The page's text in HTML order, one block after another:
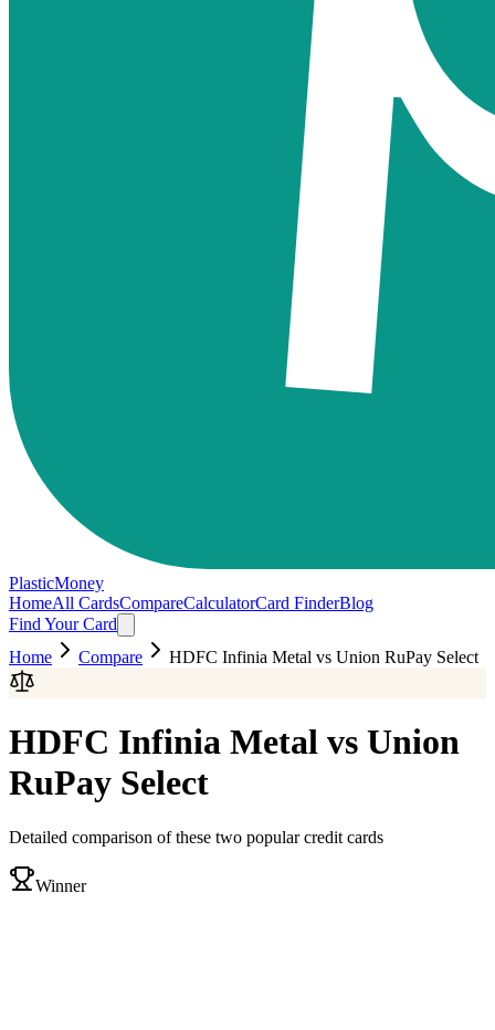
PlasticMoney
HomeAll CardsCompareCalculatorCard FinderBlog
Find Your Card
Home
Compare HDFC Infinia Metal vs Union RuPay Select
HDFC Infinia Metal vs Union
RuPay Select
Detailed comparison of these two popular credit cards
Winner